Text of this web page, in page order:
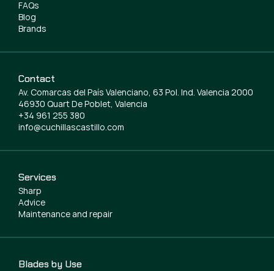
Services
Sharp
Advice
Maintenance and repair
Blades by Use
FAQs
Blog
Brands
Contact
Av. Comarcas del País Valenciano, 63 Pol. Ind. Valencia 2000
46930 Quart De Poblet, Valencia
+34 961 255 380
info@cuchillascastillo.com